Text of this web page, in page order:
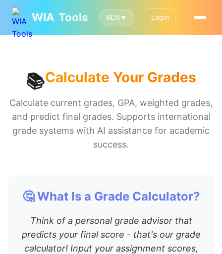
WIA Tools 🌐EN ▼ Login
📚Calculate Your Grades
Calculate current grades, GPA, weighted grades,
and predict final grades. Supports international
grade systems with AI assistance for academic
success.
🤔 What Is a Grade Calculator?
Think of a personal grade advisor that
predicts your final score - that's our grade
calculator! Input your assignment scores,